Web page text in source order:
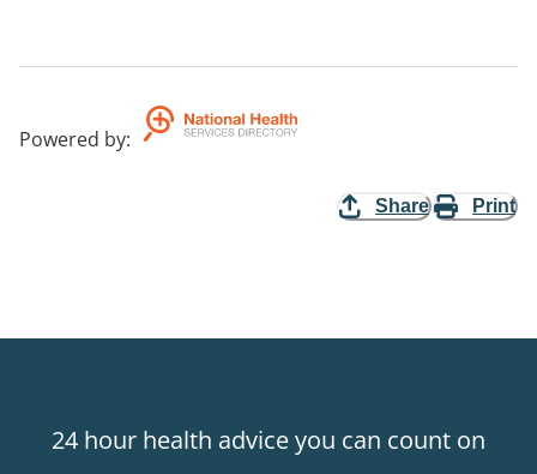
Powered by:
Share Print
24 hour health advice you can count on